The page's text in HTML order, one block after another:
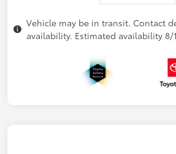
Vehicle may be in transit. Contact
availability. Estimated availability 8/